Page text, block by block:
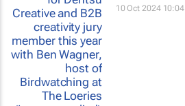
10 Oct 2024 10:04